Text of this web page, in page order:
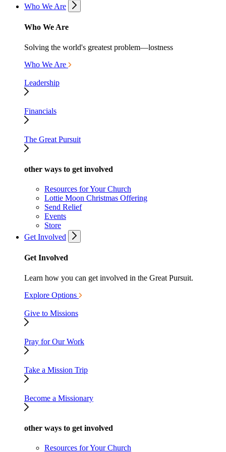
Who We Are
Who We Are
Solving the world's greatest problem—lostness
Who We Are
Leadership
Financials
The Great Pursuit
other ways to get involved
Resources for Your Church
Lottie Moon Christmas Offering
Send Relief
Events
Store
Get Involved
Get Involved
Learn how you can get involved in the Great Pursuit.
Explore Options
Give to Missions
Pray for Our Work
Take a Mission Trip
Become a Missionary
other ways to get involved
Resources for Your Church